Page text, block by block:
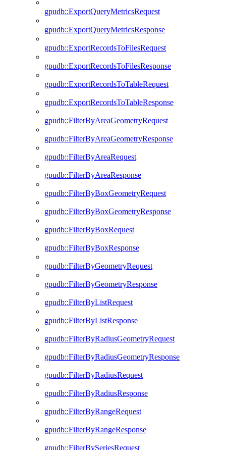
gpudb::ExportQueryMetricsRequest
gpudb::ExportQueryMetricsResponse
gpudb::ExportRecordsToFilesRequest
gpudb::ExportRecordsToFilesResponse
gpudb::ExportRecordsToTableRequest
gpudb::ExportRecordsToTableResponse
gpudb::FilterByAreaGeometryRequest
gpudb::FilterByAreaGeometryResponse
gpudb::FilterByAreaRequest
gpudb::FilterByAreaResponse
gpudb::FilterByBoxGeometryRequest
gpudb::FilterByBoxGeometryResponse
gpudb::FilterByBoxRequest
gpudb::FilterByBoxResponse
gpudb::FilterByGeometryRequest
gpudb::FilterByGeometryResponse
gpudb::FilterByListRequest
gpudb::FilterByListResponse
gpudb::FilterByRadiusGeometryRequest
gpudb::FilterByRadiusGeometryResponse
gpudb::FilterByRadiusRequest
gpudb::FilterByRadiusResponse
gpudb::FilterByRangeRequest
gpudb::FilterByRangeResponse
gpudb::FilterBySeriesRequest